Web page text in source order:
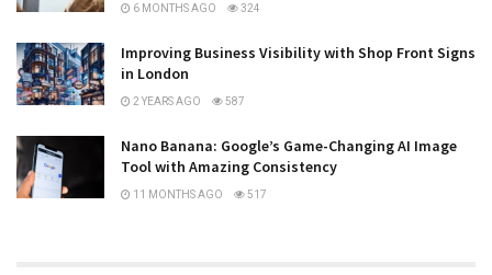
6 MONTHS AGO 324
Improving Business Visibility with Shop Front Signs
in London
2 YEARS AGO 587
Nano Banana: Google’s Game-Changing AI Image
Tool with Amazing Consistency
11 MONTHS AGO 517